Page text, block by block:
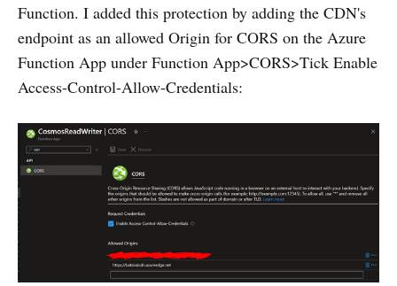
Function. I added this protection by adding the CDN's
endpoint as an allowed Origin for CORS on the Azure
Function App under Function App>CORS>Tick Enable
Access-Control-Allow-Credentials: